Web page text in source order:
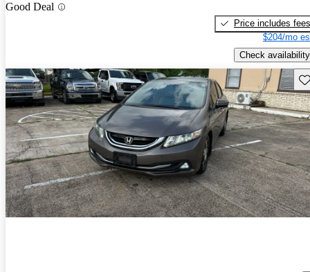
Good Deal
Price includes fees
$204/mo
Check availability